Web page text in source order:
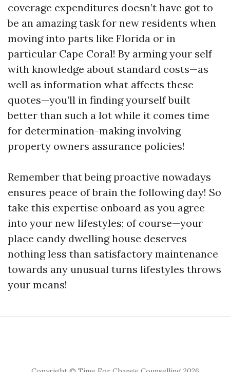
coverage expenditures doesn’t have got to
be an amazing task for new residents when
moving into parts like Florida or in
particular Cape Coral! By arming your self
with knowledge about standard costs—as
well as information what affects these
quotes—you’ll in finding yourself built
better than such a lot while it comes time
for determination-making involving
property owners assurance policies!
Remember that being proactive nowadays
ensures peace of brain the following day! So
take this expertise onboard as you agree
into your new lifestyles; of course—your
place candy dwelling house deserves
nothing less than satisfactory maintenance
towards any unusual turns lifestyles throws
your means!